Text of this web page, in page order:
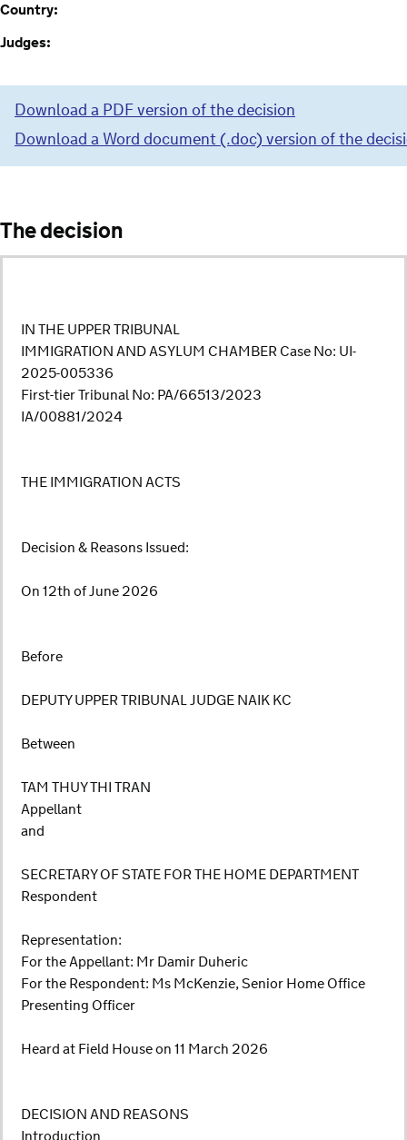
Country:
Judges:
Download a PDF version of the decision
Download a Word document (.doc) version of the
The decision
IN THE UPPER TRIBUNAL
IMMIGRATION AND ASYLUM CHAMBER Case No: UI-
2025-005336
First-tier Tribunal No: PA/66513/2023
IA/00881/2024
THE IMMIGRATION ACTS
Decision & Reasons Issued:
On 12th of June 2026
Before
DEPUTY UPPER TRIBUNAL JUDGE NAIK KC
Between
TAM THUY THI TRAN
Appellant
and
SECRETARY OF STATE FOR THE HOME DEPARTMENT
Respondent
Representation:
For the Appellant: Mr Damir Duheric
For the Respondent: Ms McKenzie, Senior Home Office
Presenting Officer
Heard at Field House on 11 March 2026
DECISION AND REASONS